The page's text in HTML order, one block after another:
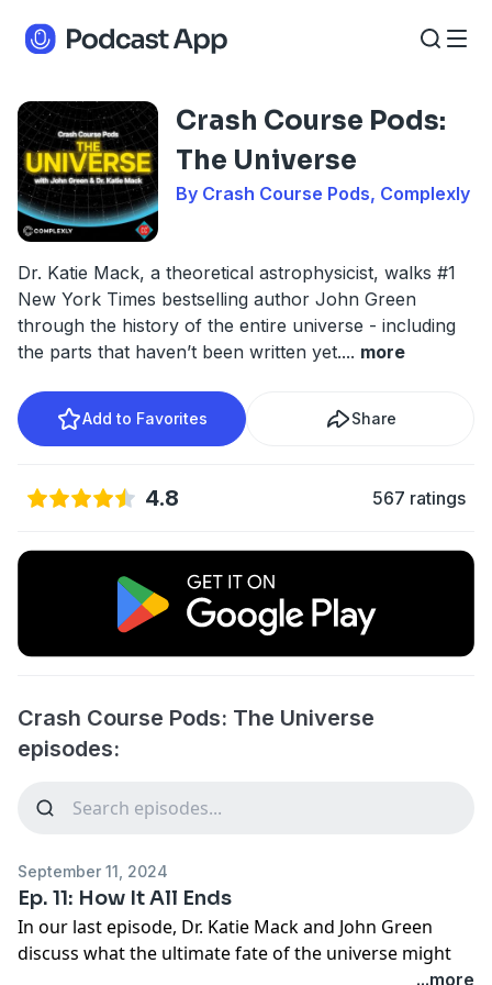
Crash Course Pods:
The Universe
By Crash Course Pods, Complexly
Dr. Katie Mack, a theoretical astrophysicist, walks #1
New York Times bestselling author John Green
through the history of the entire universe - including
the parts that haven’t been written yet.... more
Add to Favorites Share
4.8 567 ratings
Crash Course Pods: The Universe
episodes:
September 11, 2024
Ep. 11: How It All Ends
In our last episode, Dr. Katie Mack and John Green
discuss what the ultimate fate of the universe might
...more